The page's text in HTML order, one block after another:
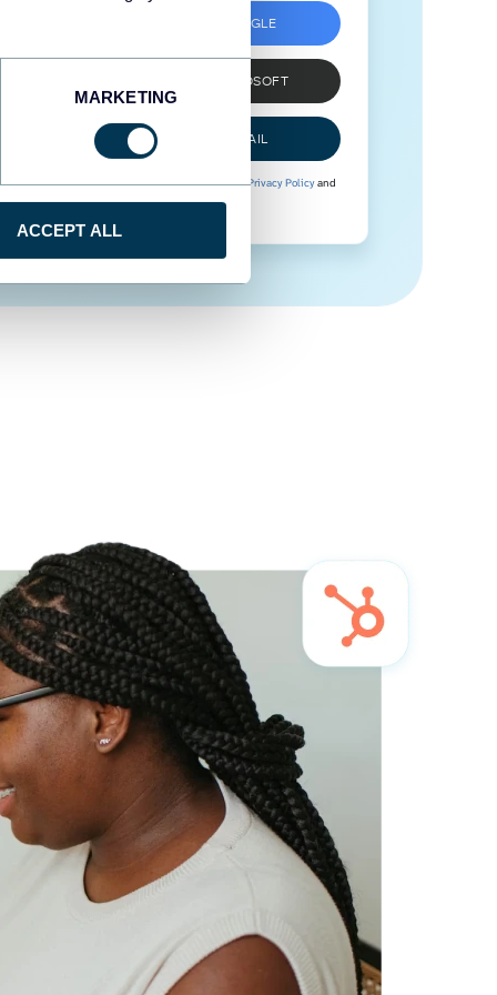
MARKETING
ACCEPT ALL
SIGN UP WITH GOOGLE
SIGN UP WITH MICROSOFT
SIGN UP WITH EMAIL
By signing up to Coupler.io, you agree to ourPrivacy Policyand
Terms of Use.